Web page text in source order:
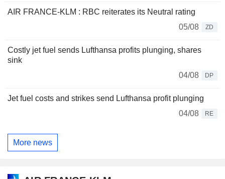
AIR FRANCE-KLM : RBC reiterates its Neutral rating
05/08
ZD
Costly jet fuel sends Lufthansa profits plunging, shares
sink
04/08
DP
Jet fuel costs and strikes send Lufthansa profit plunging
04/08
RE
More news